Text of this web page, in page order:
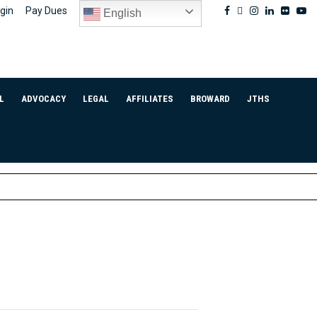
Facebook
Twitter
Instagram
Linkedin
Flickr
Pay Dues English
ADVOCACY LEGAL AFFILIATES BROWARD JTHS